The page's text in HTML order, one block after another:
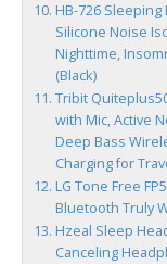
HB-726
Silicone Noise
Nighttime,
(Black)
Tribit
with Mic, Active
Deep Bass
Charging for
LG Tone Free
Bluetooth Truly
Hzeal Sleep
Canceling